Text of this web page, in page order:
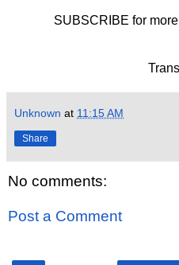
SUBSCRIBE for
Unknown at 11:15 AM
Share
No comments:
Post a Comment